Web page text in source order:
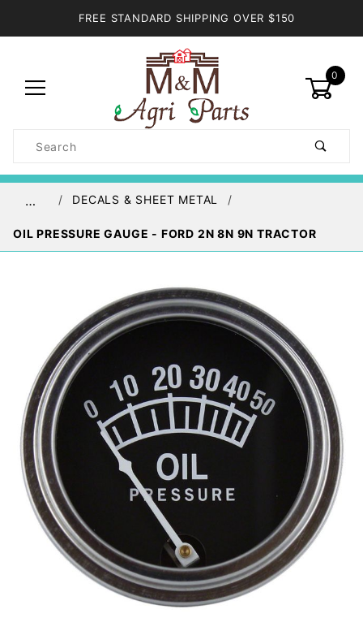
FREE STANDARD SHIPPING OVER $150
0
Search
… DECALS & SHEET METAL
OIL PRESSURE GAUGE - FORD 2N 8N 9N TRACTOR